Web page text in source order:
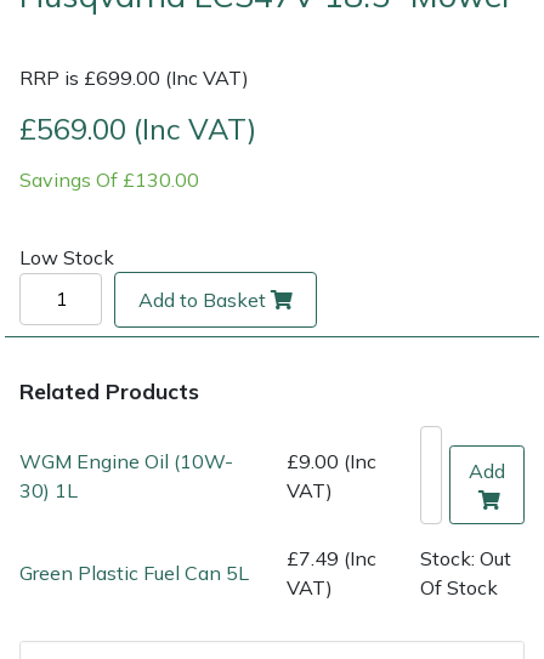
RRP is £699.00 (Inc VAT)
£569.00 (Inc VAT)
Savings Of £130.00
Low Stock
Add to Basket
Related Products
WGM Engine Oil (10W-
30) 1L
£9.00 (Inc
VAT)
Add
Green Plastic Fuel Can 5L
£7.49 (Inc
VAT)
Stock: Out
Of Stock
Multi Tools
Post Drivers
Pruning Shears
Scarifiers
Prussiks and Accessory Cord
Rigging Plates
Tool Strops & Slings
Winches & Accessories
Ride-On Mower Decks
Robot Mower Accessories
Shredder & Chipper Accessories
Tractor Accessories
Edelrid
EGO
Gardena
HAAS